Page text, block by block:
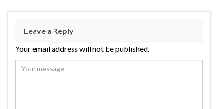
Leave a Reply
Your email address will not be published.